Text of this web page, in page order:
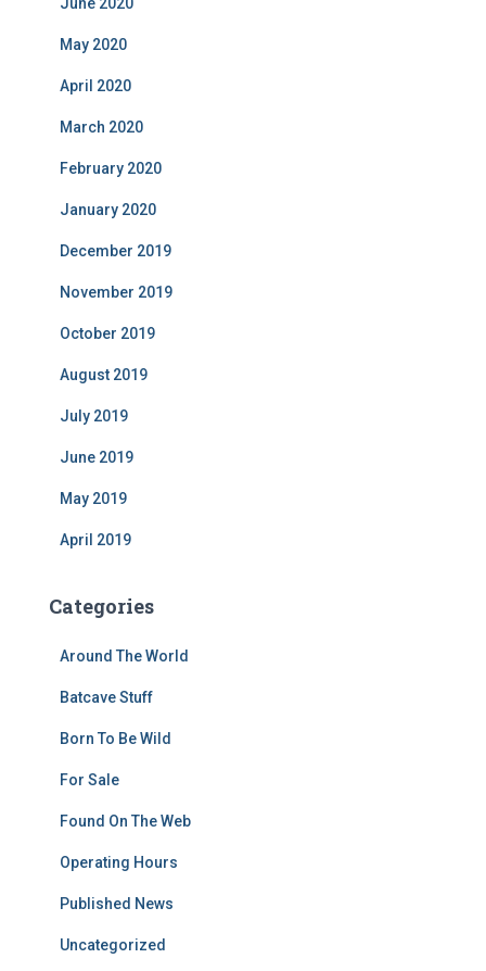
May 2020
April 2020
March 2020
February 2020
January 2020
December 2019
November 2019
October 2019
August 2019
July 2019
June 2019
May 2019
April 2019
Categories
Around The World
Batcave Stuff
Born To Be Wild
For Sale
Found On The Web
Operating Hours
Published News
Uncategorized